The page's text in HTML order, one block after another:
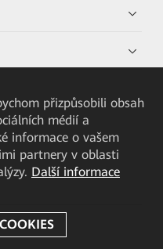
přizpůsobili obsah
médií a
informace o vašem
partnery v oblasti
Další informace